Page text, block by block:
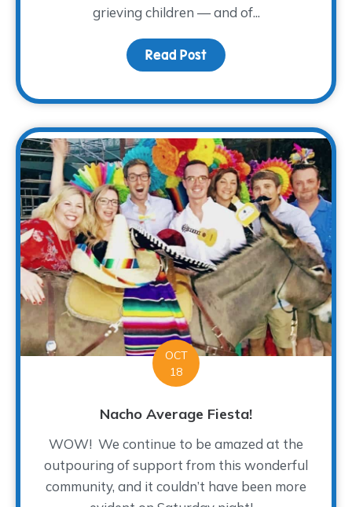
grieving children — and of...
Read Post about Children’s Grief
OCT
18
Nacho Average Fiesta!
WOW! We continue to be amazed at the
outpouring of support from this wonderful
community, and it couldn’t have been more